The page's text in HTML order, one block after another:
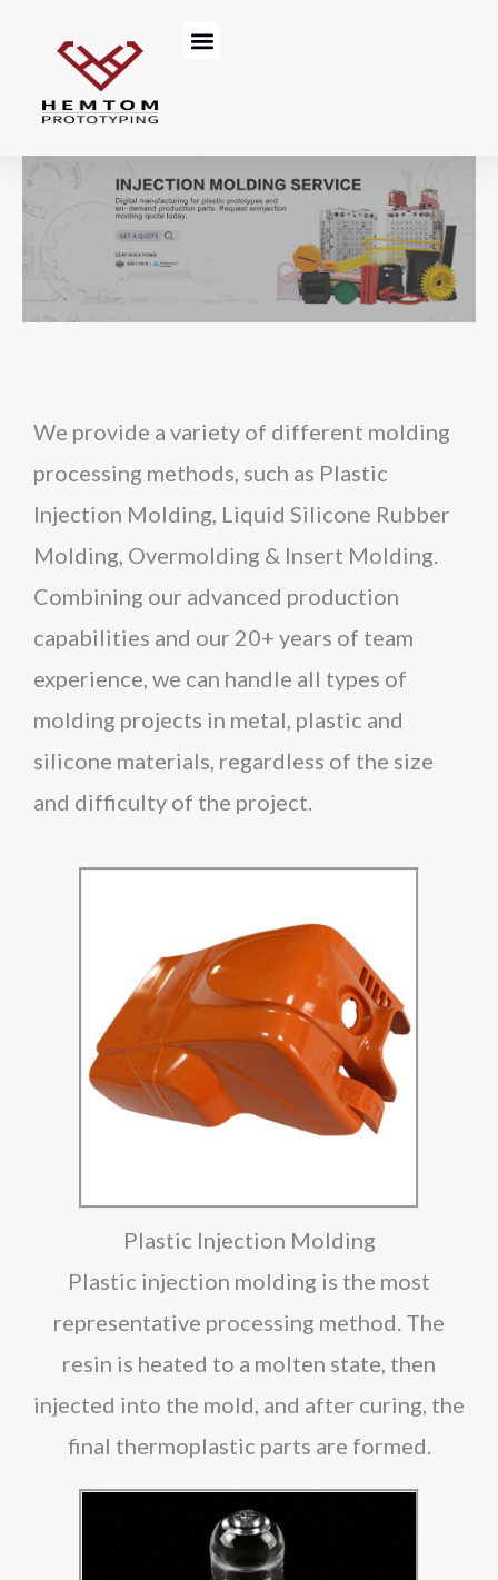
content
Menu
We provide a variety of different molding
processing methods, such as Plastic
Injection Molding, Liquid Silicone Rubber
Molding, Overmolding & Insert Molding.
Combining our advanced production
capabilities and our 20+ years of team
experience, we can handle all types of
molding projects in metal, plastic and
silicone materials, regardless of the size
and difficulty of the project.
Plastic Injection Molding
Plastic injection molding is the most
representative processing method. The
resin is heated to a molten state, then
injected into the mold, and after curing, the
final thermoplastic parts are formed.